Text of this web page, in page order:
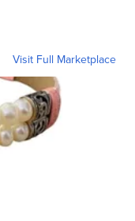
Visit Full Marketplace